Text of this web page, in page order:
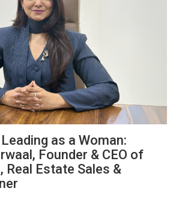
as a Woman:
Founder & CEO of
Real Estate Sales &